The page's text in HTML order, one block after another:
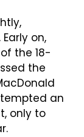
on,
the 18-
the
an
only to